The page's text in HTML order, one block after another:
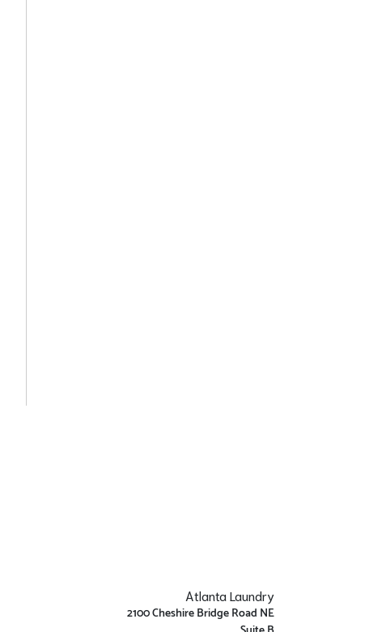
Atlanta Laundry
2100 Cheshire Bridge Road NE